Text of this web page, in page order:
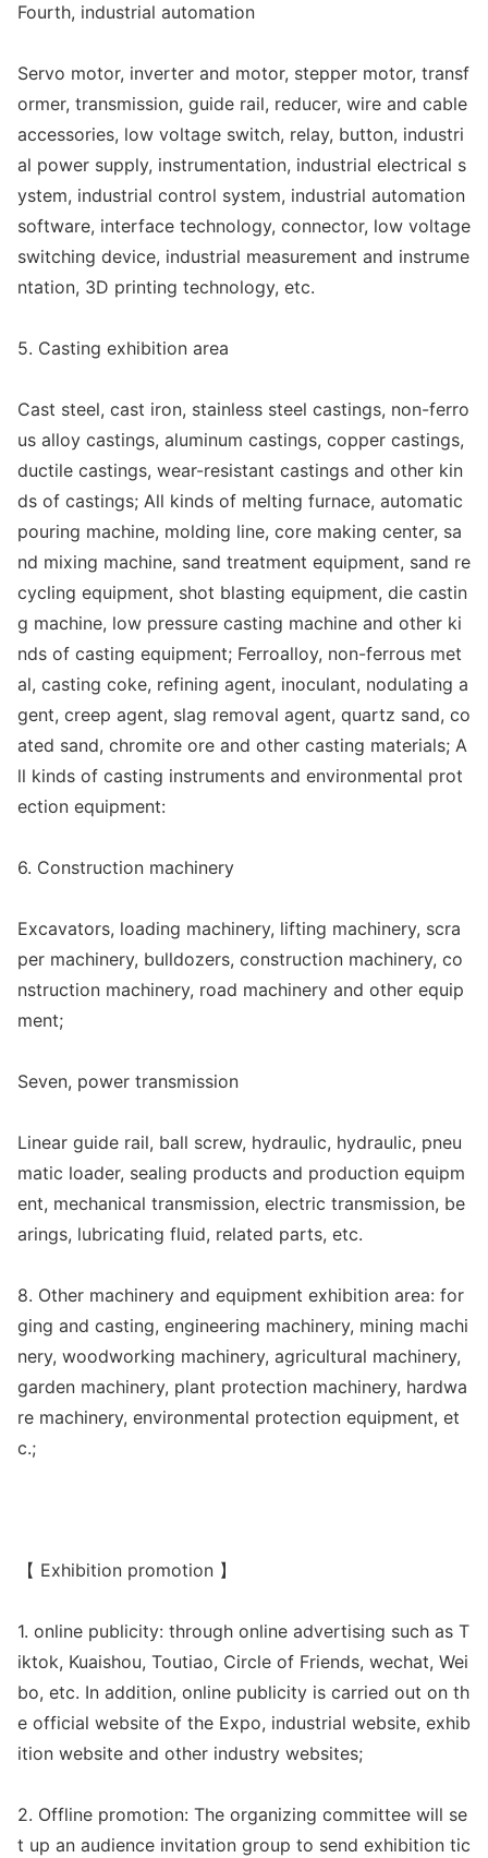
Fourth, industrial automation
Servo motor, inverter and motor, stepper motor, transf
ormer, transmission, guide rail, reducer, wire and cable
accessories, low voltage switch, relay, button, industri
al power supply, instrumentation, industrial electrical s
ystem, industrial control system, industrial automation
software, interface technology, connector, low voltage
switching device, industrial measurement and instrume
ntation, 3D printing technology, etc.
5. Casting exhibition area
Cast steel, cast iron, stainless steel castings, non-ferro
us alloy castings, aluminum castings, copper castings,
ductile castings, wear-resistant castings and other kin
ds of castings; All kinds of melting furnace, automatic
pouring machine, molding line, core making center, sa
nd mixing machine, sand treatment equipment, sand re
cycling equipment, shot blasting equipment, die castin
g machine, low pressure casting machine and other ki
nds of casting equipment; Ferroalloy, non-ferrous met
al, casting coke, refining agent, inoculant, nodulating a
gent, creep agent, slag removal agent, quartz sand, co
ated sand, chromite ore and other casting materials; A
ll kinds of casting instruments and environmental prot
ection equipment:
6. Construction machinery
Excavators, loading machinery, lifting machinery, scra
per machinery, bulldozers, construction machinery, co
nstruction machinery, road machinery and other equip
ment;
Seven, power transmission
Linear guide rail, ball screw, hydraulic, hydraulic, pneu
matic loader, sealing products and production equipm
ent, mechanical transmission, electric transmission, be
arings, lubricating fluid, related parts, etc.
8. Other machinery and equipment exhibition area: for
ging and casting, engineering machinery, mining machi
nery, woodworking machinery, agricultural machinery,
garden machinery, plant protection machinery, hardwa
re machinery, environmental protection equipment, et
c.;
【 Exhibition promotion 】
1. online publicity: through online advertising such as T
iktok, Kuaishou, Toutiao, Circle of Friends, wechat, Wei
bo, etc. In addition, online publicity is carried out on th
e official website of the Expo, industrial website, exhib
ition website and other industry websites;
2. Offline promotion: The organizing committee will se
t up an audience invitation group to send exhibition tic